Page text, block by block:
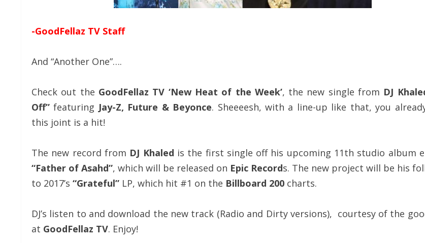
-GoodFellaz TV Staff
And “Another One”….
Check out the GoodFellaz TV ‘New Heat of the Week’, the new single from DJ
Off” featuring Jay-Z, Future & Beyonce. Sheeeesh, with a line-up like that, you
this joint is a hit!
The new record from DJ Khaled is the first single off his upcoming 11th studio album
“Father of Asahd”, which will be released on Epic Records. The new project will be his
to 2017’s “Grateful” LP, which hit #1 on the Billboard 200 charts.
DJ’s listen to and download the new track (Radio and Dirty versions), courtesy of the
at GoodFellaz TV. Enjoy!